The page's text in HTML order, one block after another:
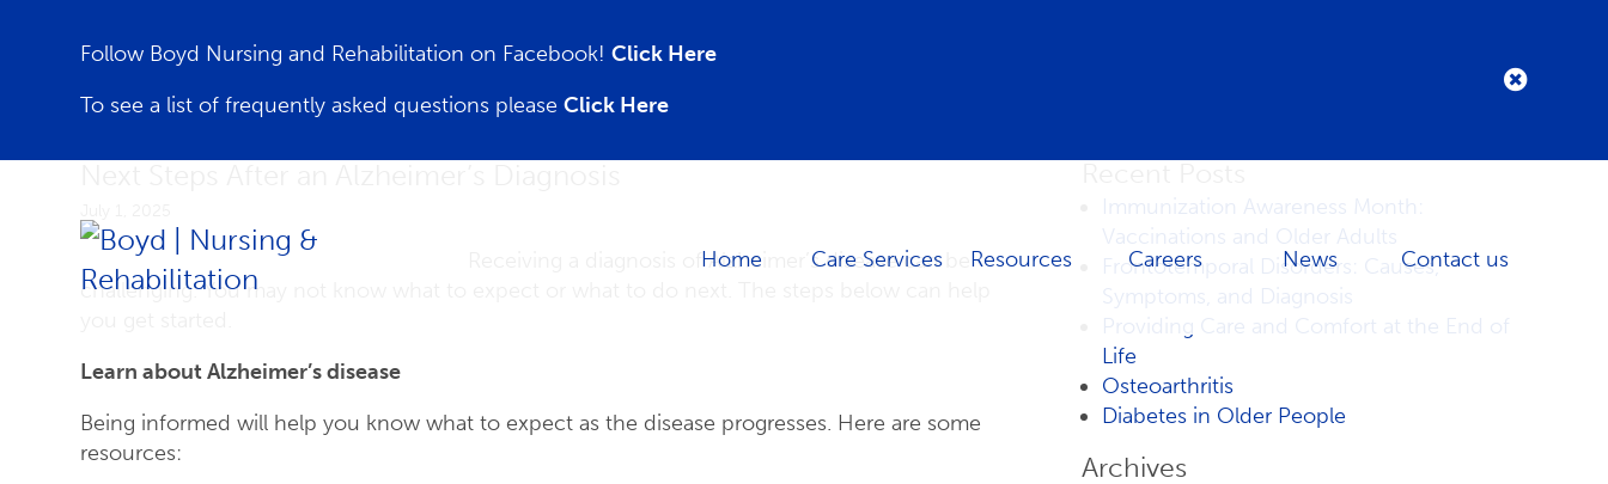
Follow Boyd Nursing and Rehabilitation on Facebook!Click Here
To see a list of frequently asked questions pleaseClick Here
Home Care Services Resources Careers News Contact us
Receiving a diagnosis of Alzheimer’s disease can be
challenging. You may not know what to expect or what to do next. The steps below can help
Learn about Alzheimer’s disease
Being informed will help you know what to expect as the disease progresses. Here are some
resources:
Immunization Awareness Month:
Vaccinations and Older Adults
Frontotemporal Disorders: Causes,
Symptoms, and Diagnosis
Providing Care and Comfort at the End of
Life
Osteoarthritis
Diabetes in Older People
Archives